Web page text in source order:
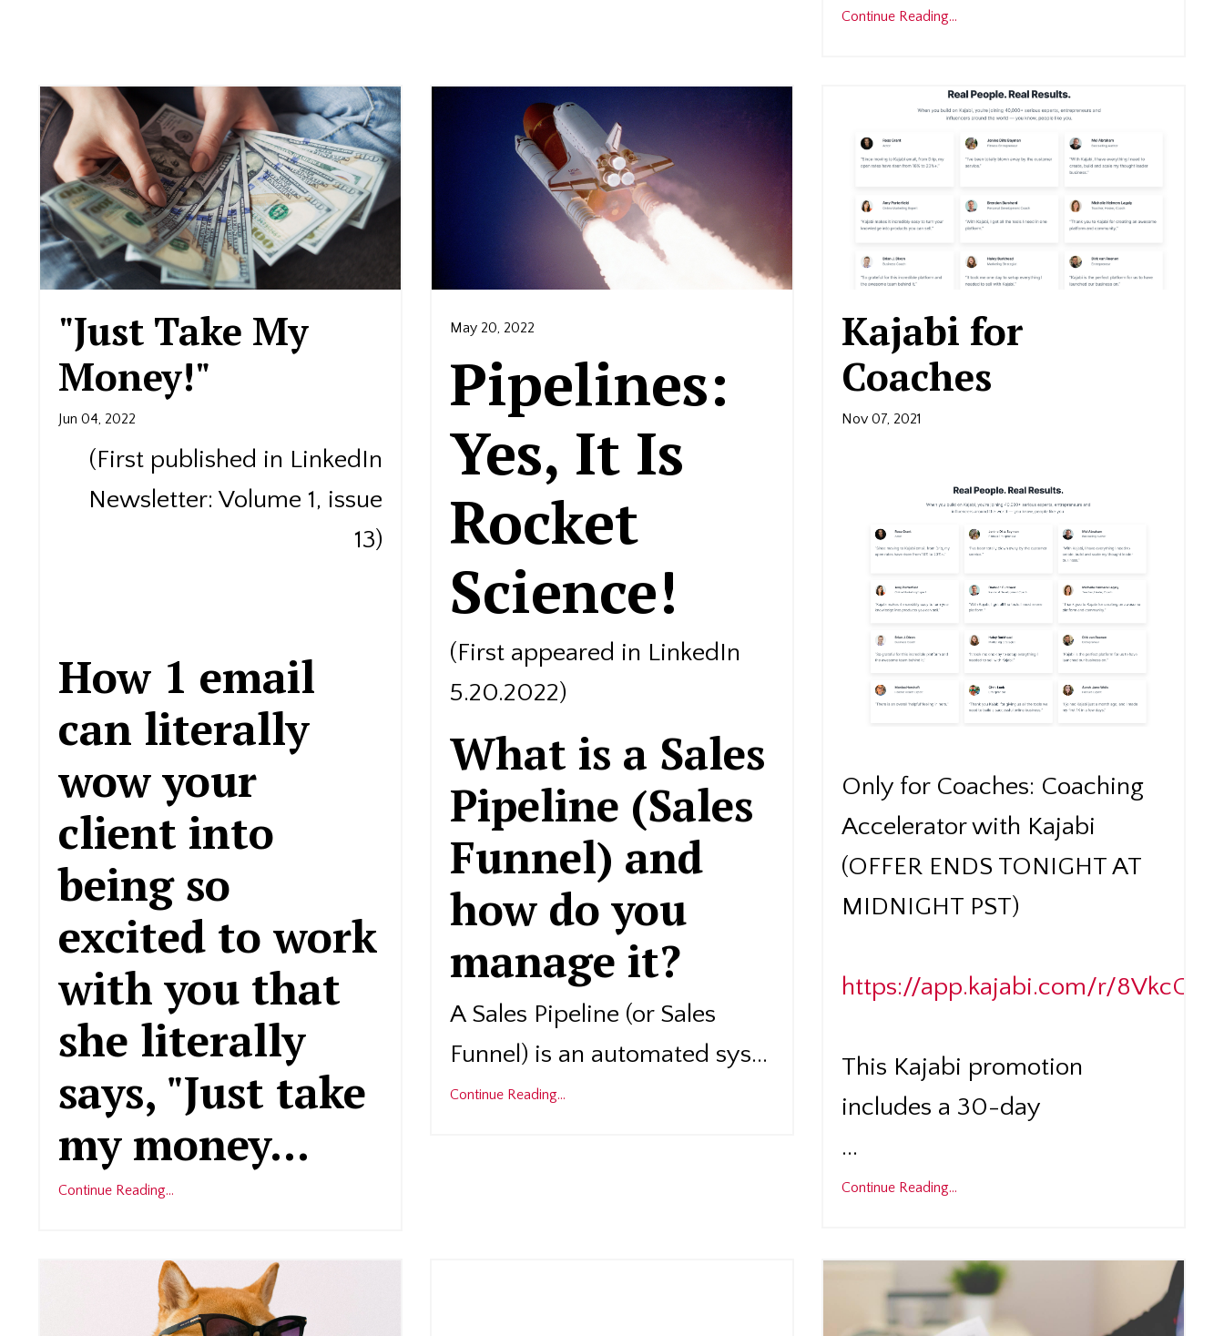
Continue Reading...
"Just Take My
Money!"​
Jun 04, 2022
(First published in LinkedIn
Newsletter: Volume 1, issue
13)
How 1 email
can literally
wow your
client into
being so
excited to work
with you that
she literally
says, "Just take
my money...
Continue Reading...
May 20, 2022
Pipelines:
Yes, It Is
Rocket
Science!
(First appeared in LinkedIn
5.20.2022)
What is a Sales
Pipeline (Sales
Funnel) and
how do you
manage it?
A Sales Pipeline (or Sales
Funnel) is an automated sys...
Continue Reading...
Kajabi for
Coaches
Nov 07, 2021
Only for Coaches: Coaching
Accelerator with Kajabi
(OFFER ENDS TONIGHT AT
MIDNIGHT PST)
https://app.kajabi.com/r/
This Kajabi promotion
includes a 30-day
...
Continue Reading...